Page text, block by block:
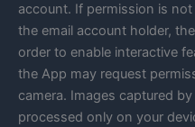
account. If permission is
the email account holder,
order to enable interactive
the App may request
camera. Images captured
processed only on your